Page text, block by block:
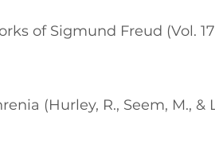
of Sigmund Freud (Vol.
(Hurley, R., Seem, M., &